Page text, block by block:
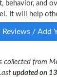
behavior, and
It will help
Reviews / Add
collected from
updated on